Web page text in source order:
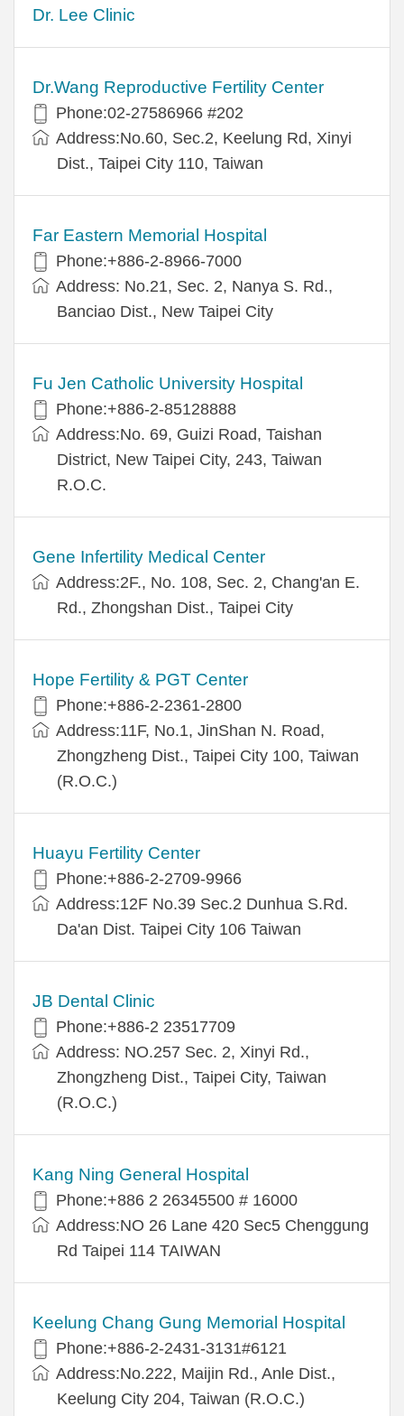
Dr. Lee Clinic
Dr.Wang Reproductive Fertility Center
Phone:02-27586966 #202
Address:No.60, Sec.2, Keelung Rd, Xinyi
Dist., Taipei City 110, Taiwan
Far Eastern Memorial Hospital
Phone:+886-2-8966-7000
Address: No.21, Sec. 2, Nanya S. Rd.,
Banciao Dist., New Taipei City
Fu Jen Catholic University Hospital
Phone:+886-2-85128888
Address:No. 69, Guizi Road, Taishan
District, New Taipei City, 243, Taiwan
R.O.C.
Gene Infertility Medical Center
Address:2F., No. 108, Sec. 2, Chang'an E.
Rd., Zhongshan Dist., Taipei City
Hope Fertility & PGT Center
Phone:+886-2-2361-2800
Address:11F, No.1, JinShan N. Road,
Zhongzheng Dist., Taipei City 100, Taiwan
(R.O.C.)
Huayu Fertility Center
Phone:+886-2-2709-9966
Address:12F No.39 Sec.2 Dunhua S.Rd.
Da'an Dist. Taipei City 106 Taiwan
JB Dental Clinic
Phone:+886-2 23517709
Address: NO.257 Sec. 2, Xinyi Rd.,
Zhongzheng Dist., Taipei City, Taiwan
(R.O.C.)
Kang Ning General Hospital
Phone:+886 2 26345500 # 16000
Address:NO 26 Lane 420 Sec5 Chenggung
Rd Taipei 114 TAIWAN
Keelung Chang Gung Memorial Hospital
Phone:+886-2-2431-3131#6121
Address:No.222, Maijin Rd., Anle Dist.,
Keelung City 204, Taiwan (R.O.C.)